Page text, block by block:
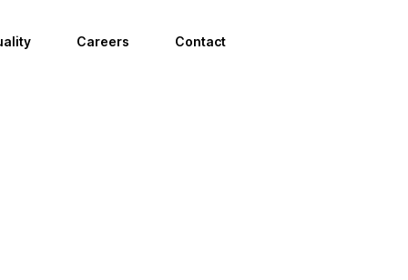
Careers Contact